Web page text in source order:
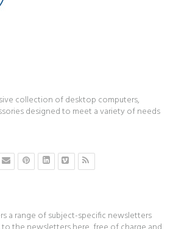
collection of desktop computers,
designed to meet a variety of needs
a range of subject-specific newsletters